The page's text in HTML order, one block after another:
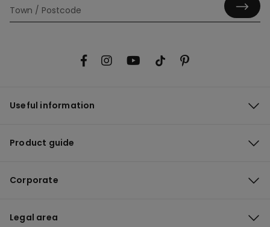
Useful information
Product guide
Corporate
Legal area